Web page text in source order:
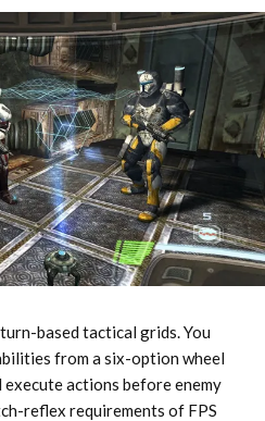
based tactical grids. You
from a six-option wheel
execute actions before enemy
reflex requirements of FPS